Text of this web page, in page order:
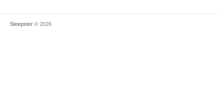
Steepster © 2026